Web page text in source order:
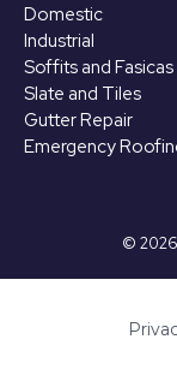
Domestic
Industrial
Soffits and Fasicas
Slate and Tiles
Gutter Repair
Emergency
© 2026